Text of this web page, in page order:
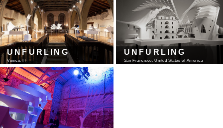
UNFURLING
Venice, IT
UNFURLING
San Francisco, United States of America